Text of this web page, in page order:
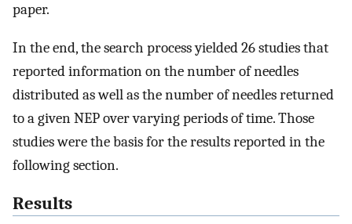
paper.
In the end, the search process yielded 26 studies that
reported information on the number of needles
distributed as well as the number of needles returned
to a given NEP over varying periods of time. Those
studies were the basis for the results reported in the
following section.
Results